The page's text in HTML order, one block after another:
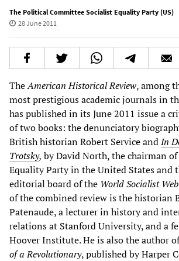
The Political Committee Socialist Equality Party (US)
28 June 2011
TheAmerican Historical Review, among
most prestigious academic journals in
has published in its June 2011 issue a
of two books: the denunciatory
British historian Robert Service andIn
Trotsky, by David North, the chairman
Equality Party in the United States and
editorial board of the World Socialist
of the combined review is the historian
Patenaude, a lecturer in history and
relations at Stanford University, and a
Hoover Institute. He is also the author
of a Revolutionary, published by Harper